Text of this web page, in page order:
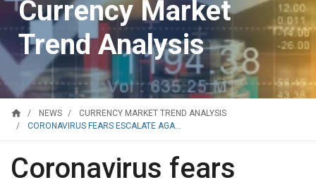
Currency Market
Trend Analysis
home NEWS
CURRENCY MARKET TREND ANALYSIS
CORONAVIRUS FEARS ESCALATE AGA...
Coronavirus fears